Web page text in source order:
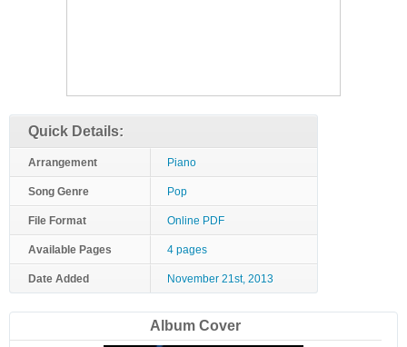
Quick Details:
Arrangement Piano
Song Genre Pop
File Format Online PDF
Available Pages 4 pages
Date Added November 21st, 2013
Album Cover